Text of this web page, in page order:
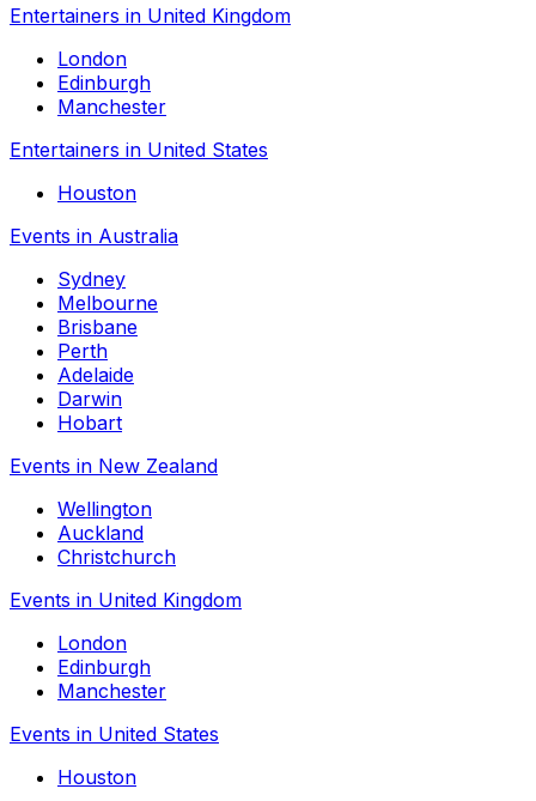
Entertainers in United Kingdom
London
Edinburgh
Manchester
Entertainers in United States
Houston
Events in Australia
Sydney
Melbourne
Brisbane
Perth
Adelaide
Darwin
Hobart
Events in New Zealand
Wellington
Auckland
Christchurch
Events in United Kingdom
London
Edinburgh
Manchester
Events in United States
Houston